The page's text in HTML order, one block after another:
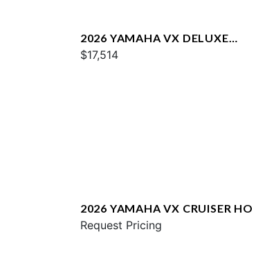
2026 YAMAHA VX DELUXE
W/AUDIO
$17,514
2026 YAMAHA VX CRUISER HO
Request Pricing